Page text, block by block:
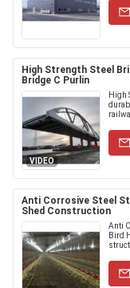
High Strength Steel
Bridge C Purlin
VIDEO
High
Anti Corrosive Steel
Shed Construction
Anti
Bird